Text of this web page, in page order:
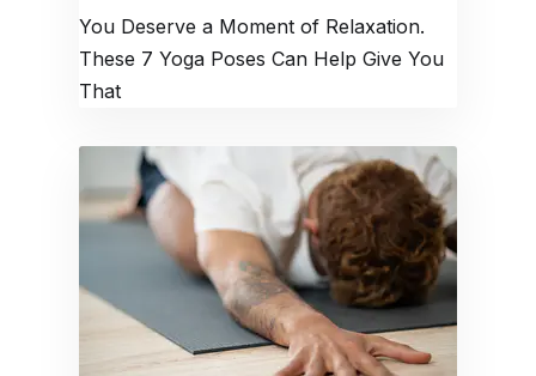
You Deserve a Moment of Relaxation.
These 7 Yoga Poses Can Help Give You
That